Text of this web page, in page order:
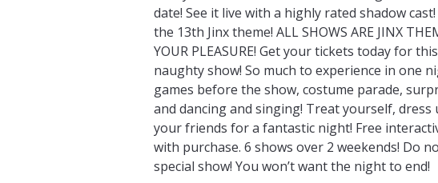
date! See it live with a highly rated shadow cast!
the 13th Jinx theme! ALL SHOWS ARE JINX
YOUR PLEASURE! Get your tickets today for
naughty show! So much to experience in one
games before the show, costume parade,
and dancing and singing! Treat yourself, dress
your friends for a fantastic night! Free
with purchase. 6 shows over 2 weekends! Do
special show! You won’t want the night to end!